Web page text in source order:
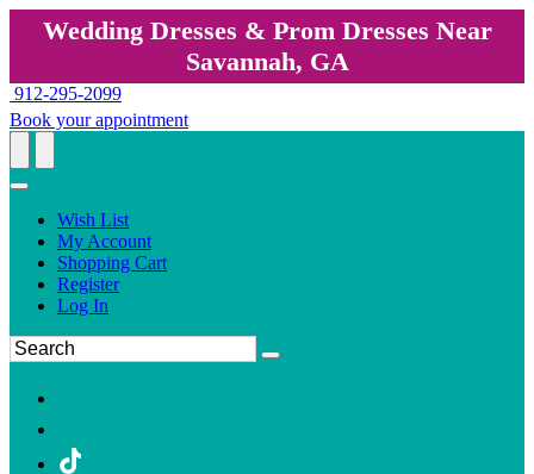
Wedding Dresses & Prom Dresses Near
Savannah, GA
912-295-2099
Book your appointment
Wish List
My Account
Shopping Cart
Register
Log In